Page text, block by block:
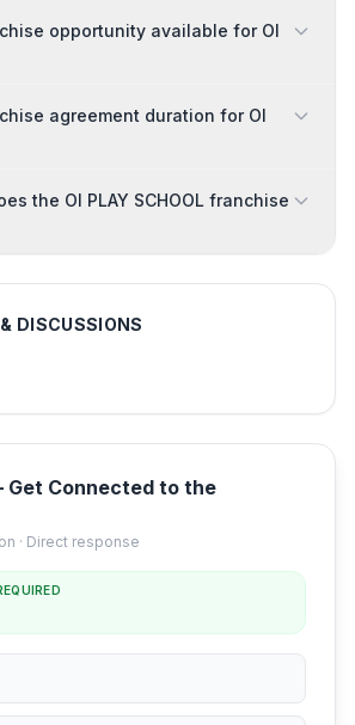
opportunity available for OI
agreement duration for OI
the OI PLAY SCHOOL franchise
DISCUSSIONS
Get Connected to the
· Direct response